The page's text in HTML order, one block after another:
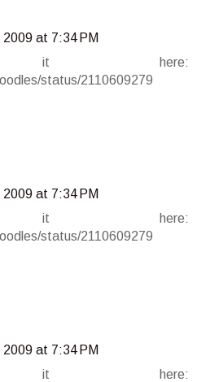
2009 at 7:34 PM
it here:
status/2110609279
2009 at 7:34 PM
it here:
status/2110609279
2009 at 7:34 PM
it here: